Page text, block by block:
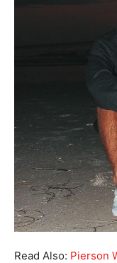
Read Also: Pierson